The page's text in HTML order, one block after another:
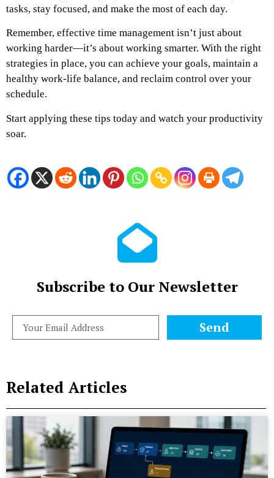
tasks, stay focused, and make the most of each day.
Remember, effective time management isn’t just about
working harder—it’s about working smarter. With the right
strategies in place, you can achieve your goals, maintain a
healthy work-life balance, and reclaim control over your
schedule.
Start applying these tips today and watch your productivity
soar.
Subscribe to Our Newsletter
Send
Related Articles